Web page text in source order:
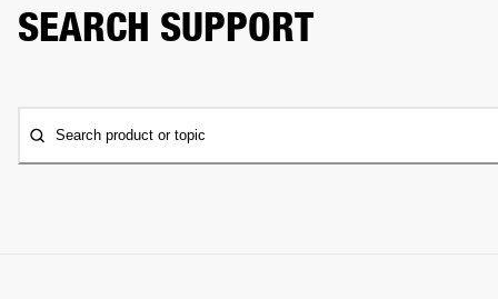
SEARCH SUPPORT
Search product or topic